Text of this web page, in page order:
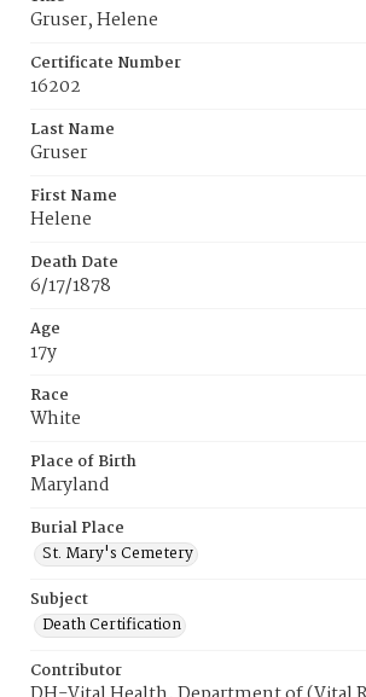
Gruser, Helene
Certificate Number
16202
Last Name
Gruser
First Name
Helene
Death Date
6/17/1878
Age
17y
Race
White
Place of Birth
Maryland
Burial Place
St. Mary's Cemetery
Subject
Death Certification
Contributor